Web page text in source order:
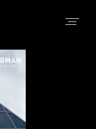
HOME